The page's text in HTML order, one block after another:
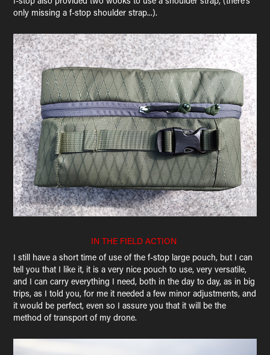
only missing a f-stop shoulder strap...).
IN THE FIELD ACTION
I still have a short time of use of the f-stop large pouch, but I can
tell you that I like it, it is a very nice pouch to use, very versatile,
and I can carry everything I need, both in the day to day, as in big
trips, as I told you, for me it needed a few minor adjustments, and
it would be perfect, even so I assure you that it will be the
method of transport of my drone.